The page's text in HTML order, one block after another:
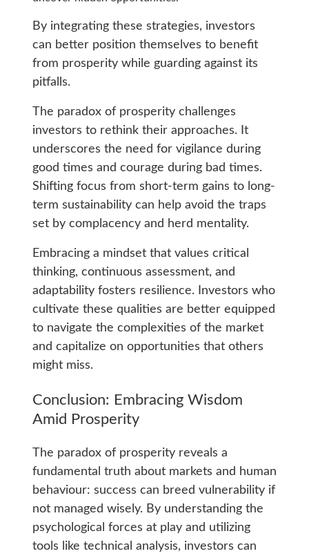
By integrating these strategies, investors
can better position themselves to benefit
from prosperity while guarding against its
pitfalls.
The paradox of prosperity challenges
investors to rethink their approaches. It
underscores the need for vigilance during
good times and courage during bad times.
Shifting focus from short-term gains to long-
term sustainability can help avoid the traps
set by complacency and herd mentality.
Embracing a mindset that values critical
thinking, continuous assessment, and
adaptability fosters resilience. Investors who
cultivate these qualities are better equipped
to navigate the complexities of the market
and capitalize on opportunities that others
might miss.
Conclusion: Embracing Wisdom
Amid Prosperity
The paradox of prosperity reveals a
fundamental truth about markets and human
behaviour: success can breed vulnerability if
not managed wisely. By understanding the
psychological forces at play and utilizing
tools like technical analysis, investors can